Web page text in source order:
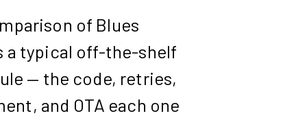
of Blues
a typical off-the-shelf
— the code, retries,
and OTA each one